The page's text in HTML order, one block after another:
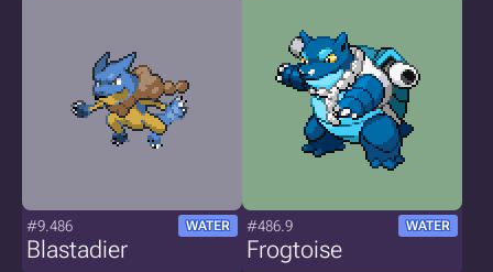
#9.486 WATER
Blastadier
#486.9 WATER
Frogtoise